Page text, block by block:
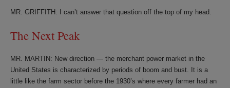
MR. GRIFFITH: I can’t answer that question off the top of my head.
The Next Peak
MR. MARTIN: New direction — the merchant power market in the
United States is characterized by periods of boom and bust. It is a
little like the farm sector before the 1930’s where every farmer had an